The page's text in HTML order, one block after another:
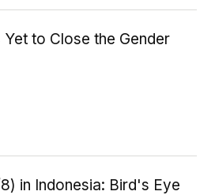
to Close the Gender
in Indonesia: Bird's Eye